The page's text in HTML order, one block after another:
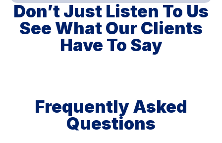
Don’t Just Listen To Us
See What Our Clients
Have To Say
Frequently Asked
Questions